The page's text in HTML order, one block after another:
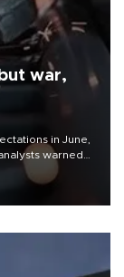
war,
in June,
warned
spell trouble.